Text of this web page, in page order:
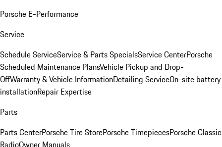
Porsche E-Performance
Service
Schedule ServiceService & Parts SpecialsService CenterPorsche
Scheduled Maintenance PlansVehicle Pickup and Drop-
OffWarranty & Vehicle InformationDetailing ServiceOn-site battery
installationRepair Expertise
Parts
Parts CenterPorsche Tire StorePorsche TimepiecesPorsche Classic
RadioOwner Manuals